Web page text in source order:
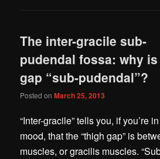
The inter-gracile sub-
pudendal fossa: why
gap “sub-pudendal”?
Posted onMarch 25, 2013
“Inter-gracile” tells you, if you’re
mood, that the “thigh gap” is
muscles, or gracilis muscles.